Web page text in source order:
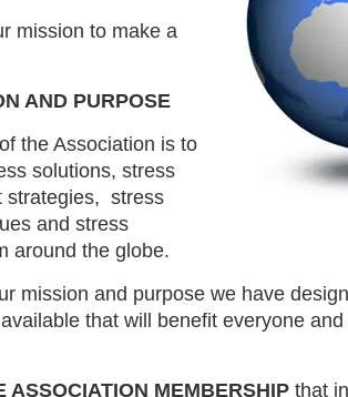
mission to make a
AND PURPOSE
the Association is to
solutions, stress
strategies, stress
and stress
around the globe.
mission and purpose we have
that will benefit everyone
ASSOCIATION MEMBERSHIP that